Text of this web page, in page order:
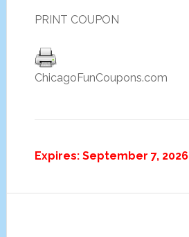
PRINT COUPON
ChicagoFunCoupons.com
Expires: September 7, 2026